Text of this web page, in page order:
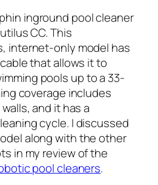
inground pool cleaner
CC. This
internet-only model has
that allows it to
pools up to a 33-
coverage includes
and it has a
cycle. I discussed
along with the other
in my review of the
pool cleaners.